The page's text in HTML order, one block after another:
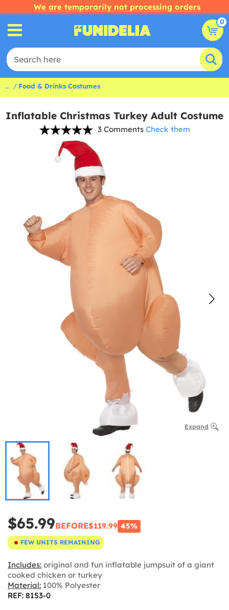
We are temporarily not processing orders
0
... Food & Drinks Costumes
Inflatable Christmas Turkey Adult Costume
3 Comments Check them
Expand
$65.99BEFORE$119.99 45%
FEW UNITS REMAINING
Includes: original and fun inflatable jumpsuit of a giant
cooked chicken or turkey
Material: 100% Polyester
REF: 8153-0